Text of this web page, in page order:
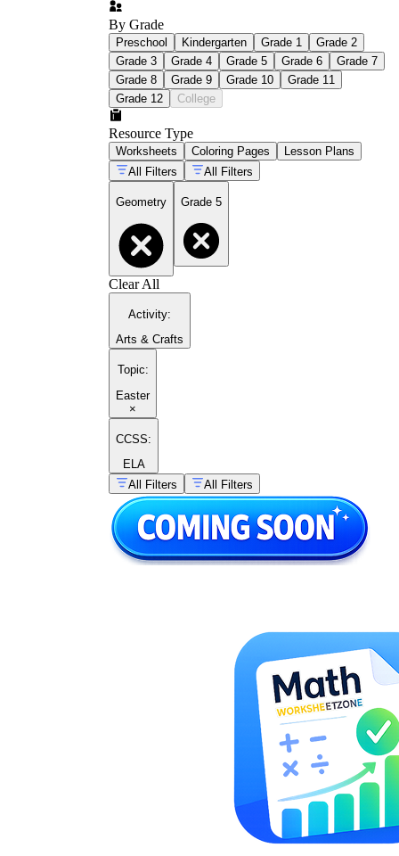
By Grade
Preschool Kindergarten Grade 1
Grade 2
Grade 3
Grade 4 Grade 5 Grade 6
Grade 7
Grade 8
Grade 9 Grade 10
Grade 11
Grade 12
College
Resource Type
Worksheets Coloring Pages
Lesson Plans
All Filters
All Filters
Geometry Grade 5
Clear All
Activity:
Arts & Crafts
Topic:
Easter
×
CCSS:
ELA
All Filters
All Filters